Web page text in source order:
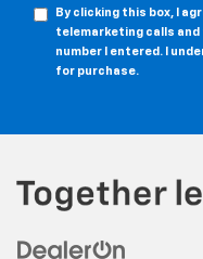
By clicking this box, I
telemarketing calls
number I entered. I
for purchase.